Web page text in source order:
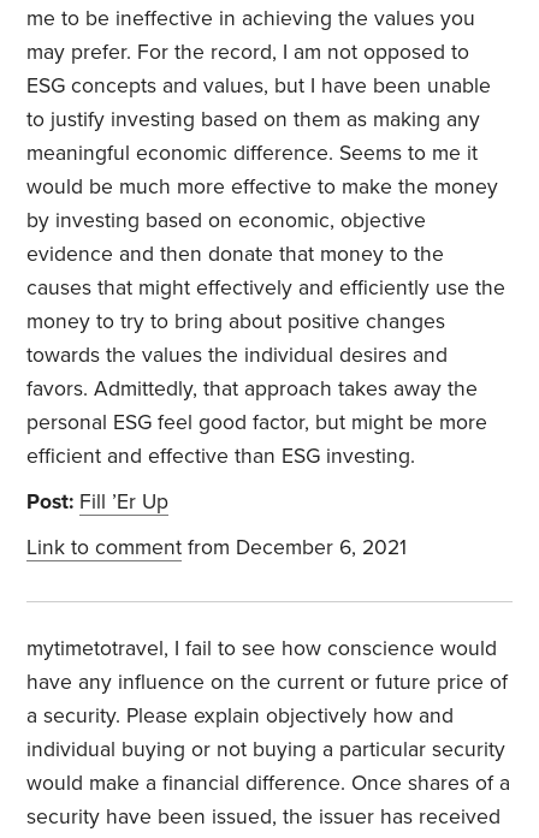
me to be ineffective in achieving the values you
may prefer. For the record, I am not opposed to
ESG concepts and values, but I have been unable
to justify investing based on them as making any
meaningful economic difference. Seems to me it
would be much more effective to make the money
by investing based on economic, objective
evidence and then donate that money to the
causes that might effectively and efficiently use the
money to try to bring about positive changes
towards the values the individual desires and
favors. Admittedly, that approach takes away the
personal ESG feel good factor, but might be more
efficient and effective than ESG investing.
Post: Fill ’Er Up
Link to comment from December 6, 2021
mytimetotravel, I fail to see how conscience would
have any influence on the current or future price of
a security. Please explain objectively how and
individual buying or not buying a particular security
would make a financial difference. Once shares of a
security have been issued, the issuer has received